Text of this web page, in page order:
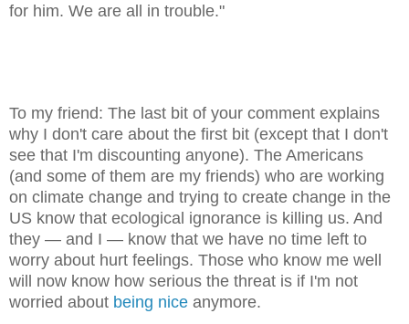
for him. We are all in trouble."
To my friend: The last bit of your comment explains
why I don't care about the first bit (except that I don't
see that I'm discounting anyone). The Americans
(and some of them are my friends) who are working
on climate change and trying to create change in the
US know that ecological ignorance is killing us. And
they — and I — know that we have no time left to
worry about hurt feelings. Those who know me well
will now know how serious the threat is if I'm not
worried about being nice anymore.